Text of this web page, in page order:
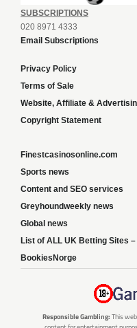
SUBSCRIPTIONS
020 8971 4333
Email Subscriptions
Privacy Policy
Terms of Sale
Website, Affiliate &
Copyright Statement
Finestcasinosonline.com
Sports news
Content and SEO services
Greyhoundweekly news
Global news
List of ALL UK Betting Sites
BookiesNorge
Responsible Gambling: This